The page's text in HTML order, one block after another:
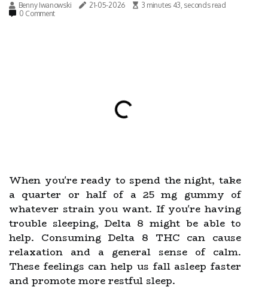
Benny Iwanowski 21-05-2026
3 minutes 43, seconds read
0 Comment
When you're ready to spend the night, take
a quarter or half of a 25 mg gummy of
whatever strain you want. If you're having
trouble sleeping, Delta 8 might be able to
help. Consuming Delta 8 THC can cause
relaxation and a general sense of calm.
These feelings can help us fall asleep faster
and promote more restful sleep.